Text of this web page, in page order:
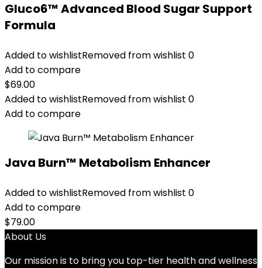
Gluco6™ Advanced Blood Sugar Support
Formula
Added to wishlistRemoved from wishlist 0
Add to compare
$69.00
Added to wishlistRemoved from wishlist 0
Add to compare
Java Burn™ Metabolism Enhancer
Added to wishlistRemoved from wishlist 0
Add to compare
$79.00
About Us
Our mission is to bring you top-tier health and wellness